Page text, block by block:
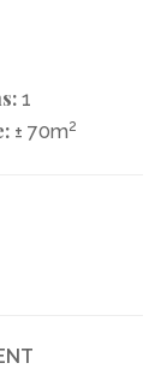
1
± 70m2